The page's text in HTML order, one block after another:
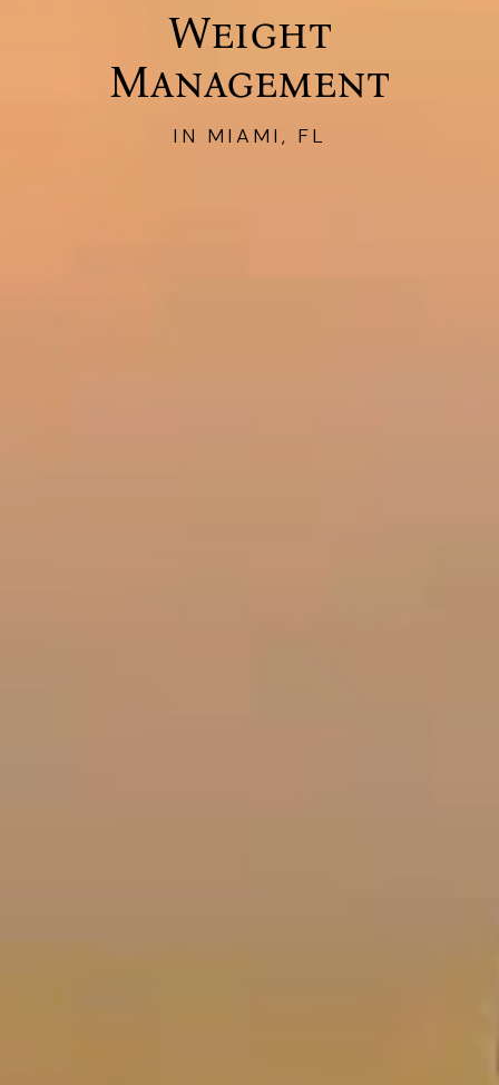
Weight
Management
IN MIAMI, FL